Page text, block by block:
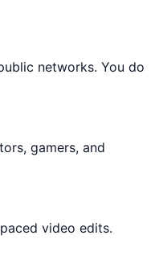
networks. You do
gamers, and
video edits.